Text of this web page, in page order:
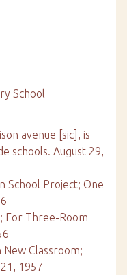
School
avenue [sic], is
schools. August 29,
School Project; One
For Three-Room
New Classroom;
1957